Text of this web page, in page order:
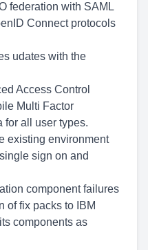
federation with SAML
Connect protocols
udates with the
Access Control
Multi Factor
for all user types.
existing environment
sign on and
component failures
of fix packs to IBM
components as